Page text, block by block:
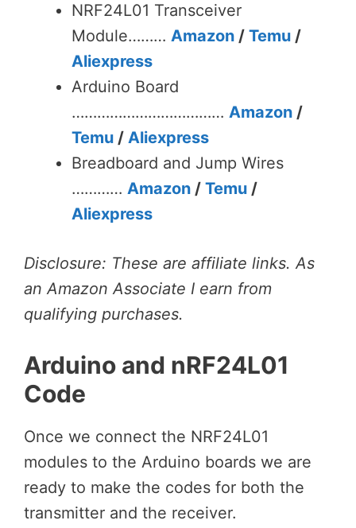
NRF24L01 Transceiver
Module……… Amazon / Temu /
Aliexpress
Arduino Board
……………………………… Amazon /
Temu / Aliexpress
Breadboard and Jump Wires
………… Amazon / Temu /
Aliexpress
Disclosure: These are affiliate links. As
an Amazon Associate I earn from
qualifying purchases.
Arduino and nRF24L01
Code
Once we connect the NRF24L01
modules to the Arduino boards we are
ready to make the codes for both the
transmitter and the receiver.